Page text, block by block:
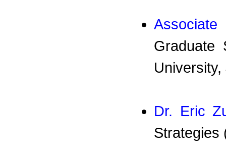
Associate
Graduate
Dr. Eric
Strategies